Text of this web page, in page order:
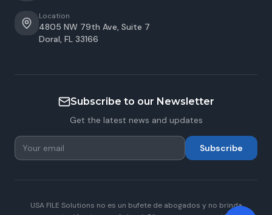
Location
4805 NW 79th Ave, Suite 7
Doral, FL 33166
Subscribe to our Newsletter
Get the latest news and updates
Subscribe
USA FILE Solutions no es un bufete de abogados y no brinda